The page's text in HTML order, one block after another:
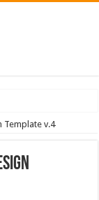
Template v.4